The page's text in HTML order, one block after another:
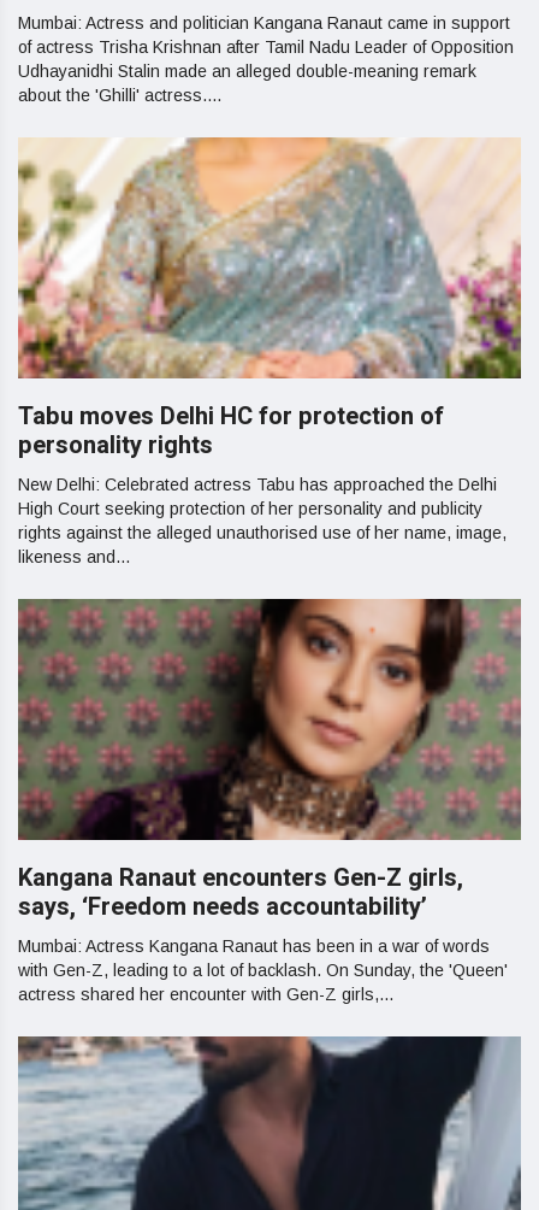
Mumbai: Actress and politician Kangana Ranaut came in support
of actress Trisha Krishnan after Tamil Nadu Leader of Opposition
Udhayanidhi Stalin made an alleged double-meaning remark
about the 'Ghilli' actress....
Tabu moves Delhi HC for protection of
personality rights
New Delhi: Celebrated actress Tabu has approached the Delhi
High Court seeking protection of her personality and publicity
rights against the alleged unauthorised use of her name, image,
likeness and...
Kangana Ranaut encounters Gen-Z girls,
says, ‘Freedom needs accountability’
Mumbai: Actress Kangana Ranaut has been in a war of words
with Gen-Z, leading to a lot of backlash. On Sunday, the 'Queen'
actress shared her encounter with Gen-Z girls,...